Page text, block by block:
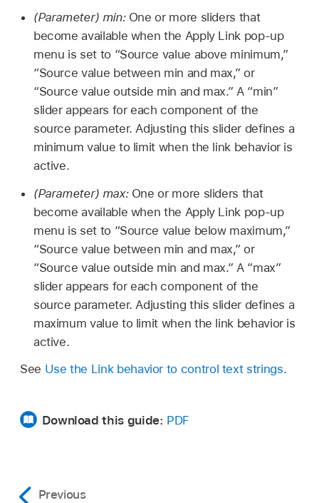
(Parameter) min:One or more sliders that
become available when the Apply Link pop-up
menu is set to “Source value above minimum,”
“Source value between min and max,” or
“Source value outside min and max.” A “min”
slider appears for each component of the
source parameter. Adjusting this slider defines a
minimum value to limit when the link behavior is
active.
(Parameter) max:One or more sliders that
become available when the Apply Link pop-up
menu is set to “Source value below maximum,”
“Source value between min and max,” or
“Source value outside min and max.” A “max”
slider appears for each component of the
source parameter. Adjusting this slider defines a
maximum value to limit when the link behavior is
active.
See Use the Link behavior to control text strings.
Download this guide: PDF
Previous